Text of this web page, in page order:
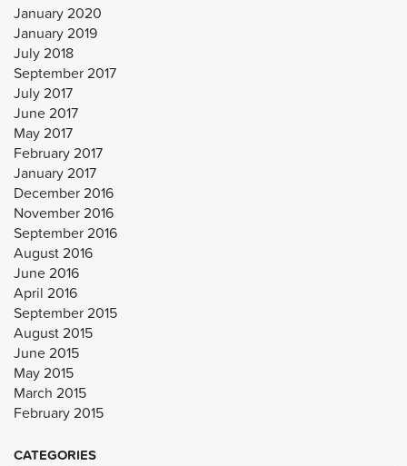
January 2020
January 2019
July 2018
September 2017
July 2017
June 2017
May 2017
February 2017
January 2017
December 2016
November 2016
September 2016
August 2016
June 2016
April 2016
September 2015
August 2015
June 2015
May 2015
March 2015
February 2015
CATEGORIES